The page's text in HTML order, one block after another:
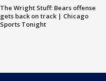
The Wright Stuff: Bears offense
gets back on track | Chicago
Sports Tonight